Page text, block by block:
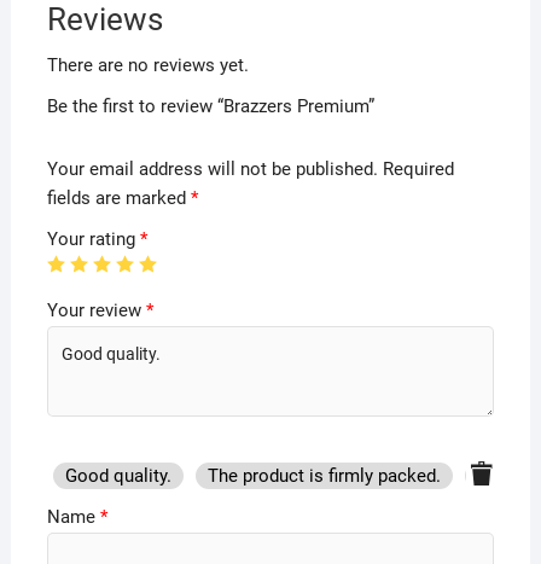
Reviews
There are no reviews yet.
Be the first to review “Brazzers Premium”
Your email address will not be published. Required
fields are marked *
Your rating *
Your review *
Good quality. The product is firmly packed.
Good
Name *